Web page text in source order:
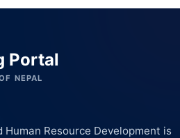
Portal
NEPAL
Resource Development is